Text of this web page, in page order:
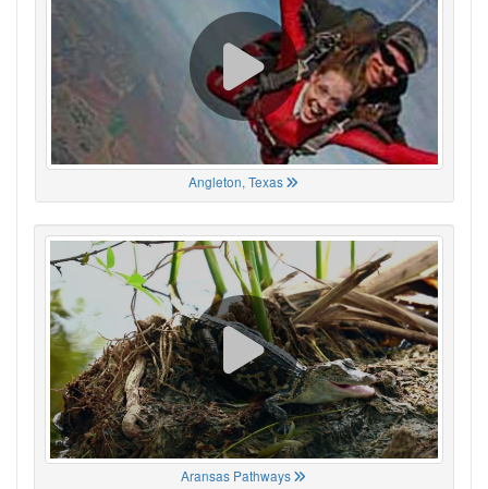
Angleton, Texas
Aransas Pathways